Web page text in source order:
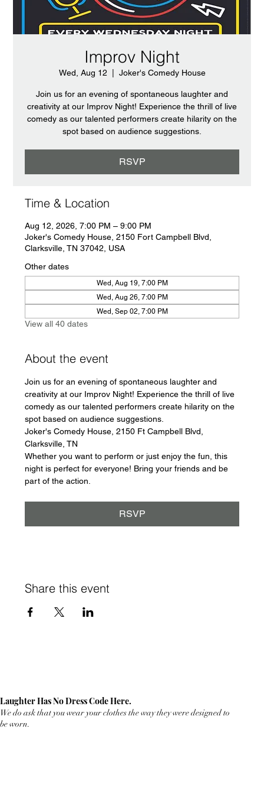
Improv Night
Wed, Aug 12
  |
Joker's Comedy House
Join us for an evening of spontaneous laughter and
creativity at our Improv Night! Experience the thrill of live
comedy as our talented performers create hilarity on the
spot based on audience suggestions.
RSVP
Time & Location
Aug 12, 2026, 7:00 PM – 9:00 PM
Joker's Comedy House, 2150 Fort Campbell Blvd,
Clarksville, TN 37042, USA
Other dates
Wed, Aug 19, 7:00 PM
Wed, Aug 26, 7:00 PM
Wed, Sep 02, 7:00 PM
View all 40 dates
About the event
Join us for an evening of spontaneous laughter and
creativity at our Improv Night! Experience the thrill of live
comedy as our talented performers create hilarity on the
spot based on audience suggestions.
Joker's Comedy House, 2150 Ft Campbell Blvd,
Clarksville, TN
Whether you want to perform or just enjoy the fun, this
night is perfect for everyone! Bring your friends and be
part of the action.
RSVP
Share this event
Laughter Has No Dress Code Here.
We do ask that you wear your clothes the way they were designed to
be worn.